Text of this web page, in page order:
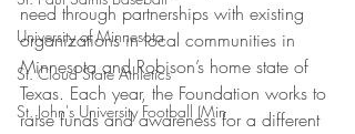
University of Minnesota
St. Cloud State Athletics
St. John's University Football (Min
need through partnerships with existing
organizations in local communities in
Minnesota and Robison’s home state of
Texas. Each year, the Foundation works to
raise funds and awareness for a different